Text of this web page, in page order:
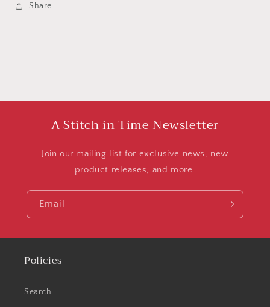
Share
A Stitch in Time Newsletter
Join our mailing list for exclusive news, new
product releases, and more.
Email
Policies
Search